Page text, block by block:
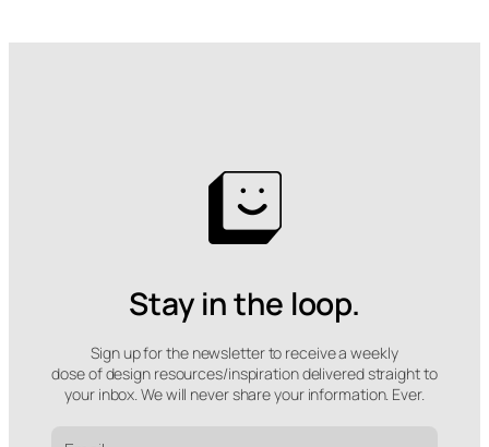
Stay in the loop.
Sign up for the newsletter to receive a weekly
dose of design resources/inspiration delivered straight to
your inbox. We will never share your information. Ever.